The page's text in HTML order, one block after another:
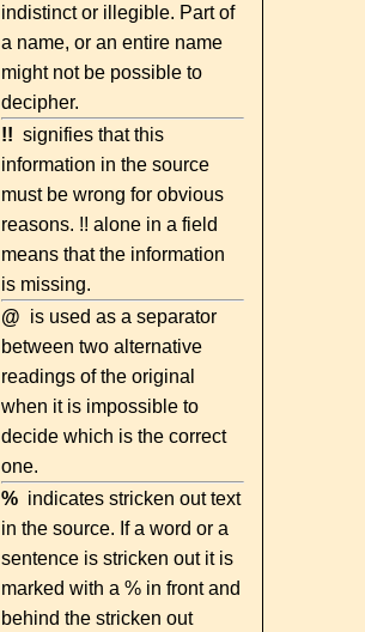
indistinct or illegible. Part of
a name, or an entire name
might not be possible to
decipher.
!! signifies that this
information in the source
must be wrong for obvious
reasons. !! alone in a field
means that the information
is missing.
@ is used as a separator
between two alternative
readings of the original
when it is impossible to
decide which is the correct
one.
% indicates stricken out text
in the source. If a word or a
sentence is stricken out it is
marked with a % in front and
behind the stricken out